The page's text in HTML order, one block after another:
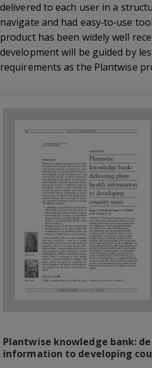
delivered to each user in a
navigate and had easy‐to‐use
product has been widely well
development will be guided by
requirements as the Plantwise
Plantwise knowledge bank:
information to developing